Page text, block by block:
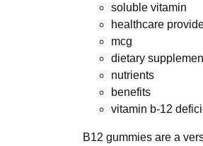
soluble vitamin
healthcare
mcg
dietary
nutrients
benefits
vitamin b-12
B12 gummies are a